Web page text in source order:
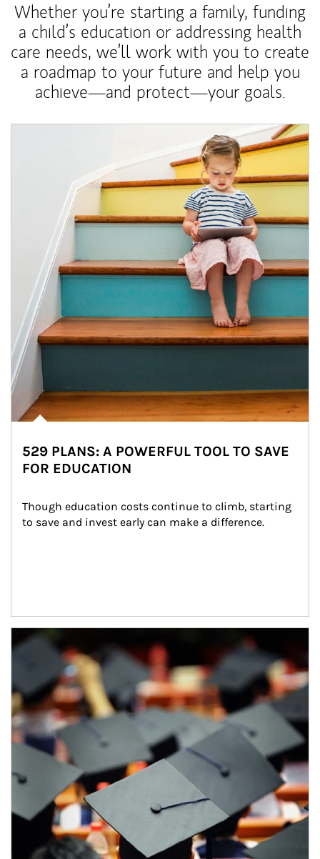
Whether you’re starting a family, funding
a child’s education or addressing health
care needs, we’ll work with you to create
a roadmap to your future and help you
achieve—and protect—your goals.
529 PLANS: A POWERFUL TOOL TO SAVE
FOR EDUCATION
Though education costs continue to climb, starting
to save and invest early can make a difference.
Article Image